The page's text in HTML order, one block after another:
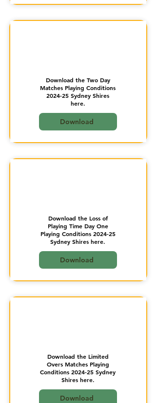
Download the Two Day
Matches Playing Conditions
2024-25 Sydney Shires
here.
Download
Download the Loss of
Playing Time Day One
Playing Conditions 2024-25
Sydney Shires here.
Download
Download the Limited
Overs Matches Playing
Conditions 2024-25 Sydney
Shires here.
Download